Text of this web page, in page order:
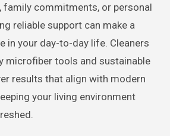
family commitments, or personal
reliable support can make a
in your day-to-day life. Cleaners
microfiber tools and sustainable
results that align with modern
your living environment